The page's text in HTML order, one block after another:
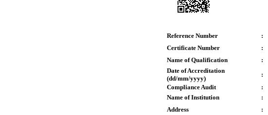
Reference Number :
Certificate Number
:
Name of Qualification
:
Date of Accreditation
(dd/mm/yyyy)
:
Compliance Audit
:
Name of Institution
:
Address
: